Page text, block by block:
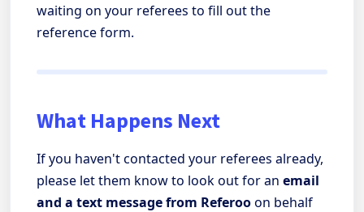
waiting on your referees to fill out the
reference form.
What Happens Next
If you haven't contacted your referees already,
please let them know to look out for an email
and a text message from Referooon behalf